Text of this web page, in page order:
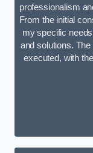
professionalism
From the initial
my specific
and solutions.
executed, with